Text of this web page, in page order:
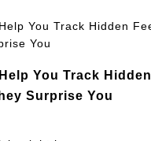
You Track Hidden
Surprise You